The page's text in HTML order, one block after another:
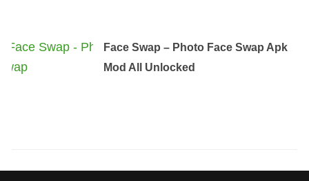
Face Swap – Photo Face Swap Apk
Mod All Unlocked